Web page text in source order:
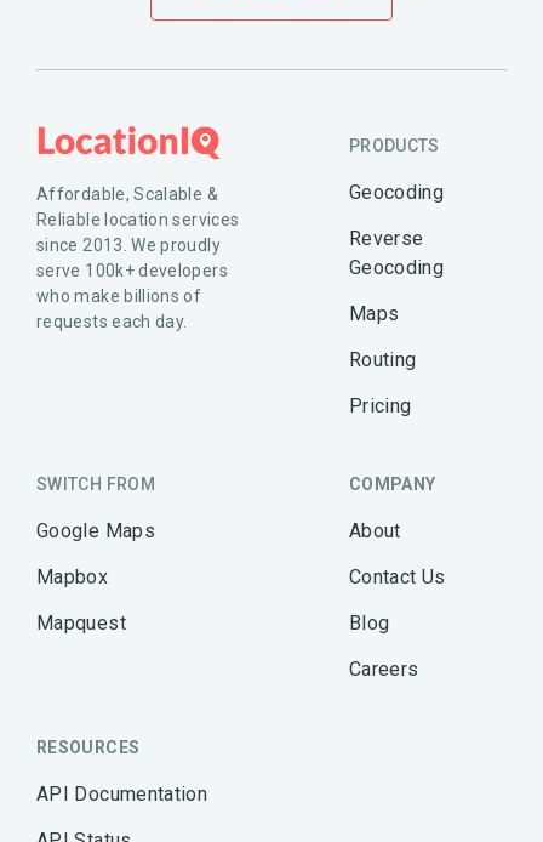
Affordable, Scalable &
Reliable location services
since 2013. We proudly
serve 100k+ developers
who make billions of
requests each day.
PRODUCTS
Geocoding
Reverse
Geocoding
Maps
Routing
Pricing
SWITCH FROM
Google Maps
Mapbox
Mapquest
COMPANY
About
Contact Us
Blog
Careers
RESOURCES
API Documentation